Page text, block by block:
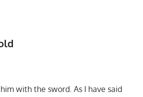
with the sword. As I have said